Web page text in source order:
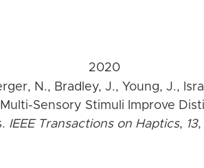
2020
N., Bradley, J., Young, J.,
Multi-Sensory Stimuli Improve
IEEE Transactions on Haptics, 13,